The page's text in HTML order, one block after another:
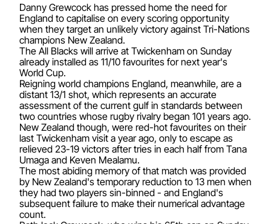
Danny Grewcock has pressed home the need for
England to capitalise on every scoring opportunity
when they target an unlikely victory against Tri-Nations
champions New Zealand.
The All Blacks will arrive at Twickenham on Sunday
already installed as 11/10 favourites for next year's
World Cup.
Reigning world champions England, meanwhile, are a
distant 13/1 shot, which represents an accurate
assessment of the current gulf in standards between
two countries whose rugby rivalry began 101 years ago.
New Zealand though, were red-hot favourites on their
last Twickenham visit a year ago, only to escape as
relieved 23-19 victors after tries in each half from Tana
Umaga and Keven Mealamu.
The most abiding memory of that match was provided
by New Zealand's temporary reduction to 13 men when
they had two players sin-binned - and England's
subsequent failure to make their numerical advantage
count.